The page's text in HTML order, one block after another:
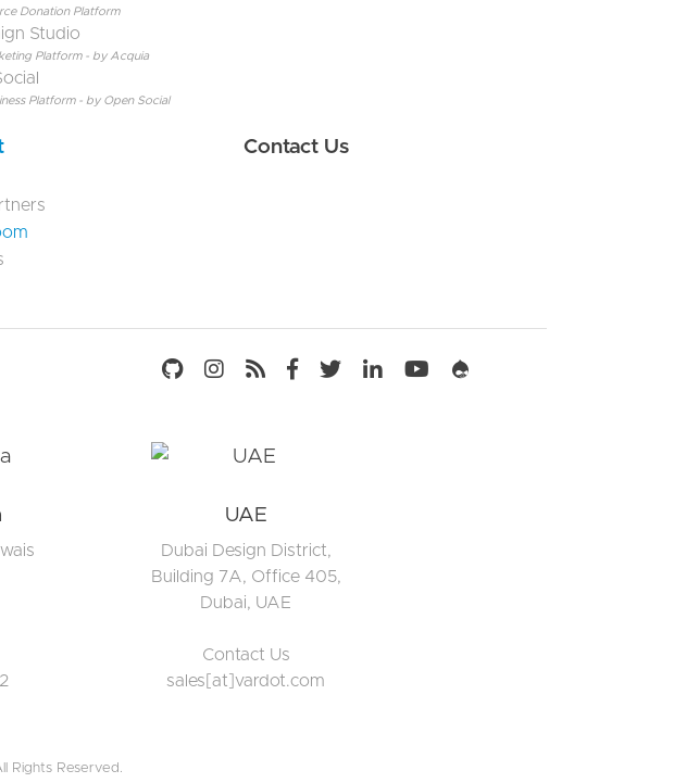
Donation Platform
Studio
Platform - by Acquia
Platform - by Open Social
Contact Us
Social Media
UAE
Dubai Design District,
Building 7A, Office 405,
Dubai, UAE
Contact Us
sales[at]vardot.com
Rights Reserved.